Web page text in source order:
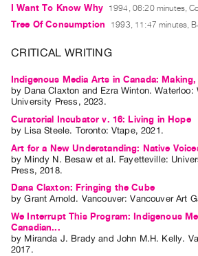
ORGANIZATION
Mandate
&
Values
The
Commons
@
401
Staff
Training
Opportunities
I Want To Know Why 1994, 06:20 minutes,
Tree Of Consumption 1993, 11:47 minutes,
CRITICAL WRITING
Indigenous Media Arts in Canada:
by Dana Claxton and Ezra Winton. Waterloo:
University Press, 2023.
Curatorial Incubator v. 16: Living in Hope
by Lisa Steele. Toronto: Vtape, 2021.
Art for a New Understanding: Native
by Mindy N. Besaw et al. Fayetteville:
Press, 2018.
Dana Claxton: Fringing the Cube
byGrant Arnold. Vancouver: Vancouver Art
We Interrupt This Program: Indigenous
Canadian...
by Miranda J. Brady and John M.H. Kelly.
2017.